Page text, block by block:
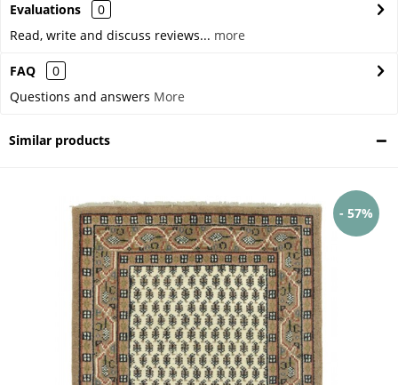
Evaluations
0
Read, write and discuss reviews... more
FAQ
0
Questions and answers More
Similar products
- 57%